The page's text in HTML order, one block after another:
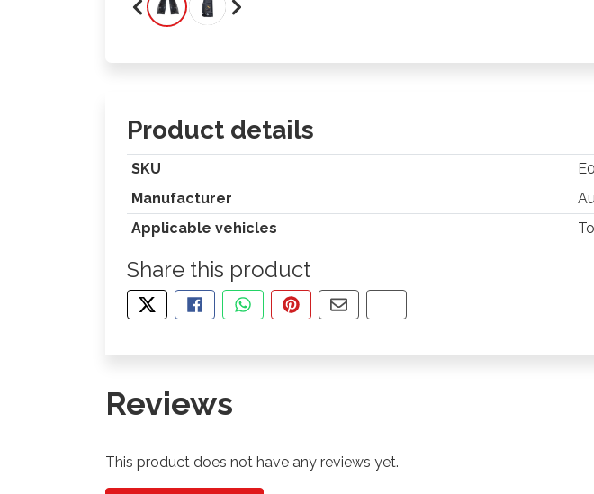
Product details
SKU
Manufacturer
Applicable vehicles
Share this product
TWEET ABOUT THIS PRODUCT
SHARE THIS ON FACEBOOK
SHARE THIS VIA WHATSAPP
PIN THIS WITH PINTEREST
SHARE BY EMAIL
COPY PAGE LINK
Reviews
This product does not have any reviews yet.